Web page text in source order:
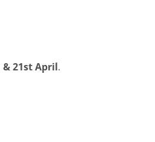
21st April.